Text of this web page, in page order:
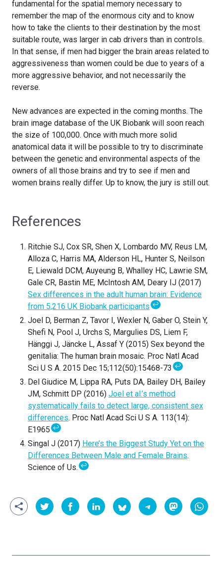
fundamental for the spatial memory necessary to
remember the map of the enormous city and to know
how to take the clients to their destination by the most
suitable route, was larger in cab drivers than in controls.
In that sense, if men had bigger the brain areas related to
aggressiveness than women could be due to years of a
more aggressive behavior, and not necessarily the
reverse.
New advances are expected in the coming months. The
brain image database of the UK Biobank will soon reach
the size of 100,000. Once with much more solid
anatomical data it will be possible to try to discriminate
between the genetic and environmental aspects of the
owners of all those brains and try to see if men and
women brains really differ. Up to know, the jury is still out.
References
Ritchie SJ, Cox SR, Shen X, Lombardo MV, Reus LM,
Alloza C, Harris MA, Alderson HL, Hunter S, Neilson
E, Liewald DCM, Auyeung B, Whalley HC, Lawrie SM,
Gale CR, Bastin ME, McIntosh AM, Deary IJ (2017)
Sex differences in the adult human brain: Evidence
from 5,216 UK Biobank participants ↩
Joel D, Berman Z, Tavor I, Wexler N, Gaber O, Stein Y,
Shefi N, Pool J, Urchs S, Margulies DS, Liem F,
Hänggi J, Jäncke L, Assaf Y (2015) Sex beyond the
genitalia: The human brain mosaic. Proc Natl Acad
Sci U S A. 2015 Dec 15;112(50):15468-73↩
Del Giudice M, Lippa RA, Puts DA, Bailey DH, Bailey
JM, Schmitt DP (2016) Joel et al.’s method
systematically fails to detect large, consistent sex
differences. Proc Natl Acad Sci U S A. 113(14):
E1965↩
Singal J (2017) Here’s the Biggest Study Yet on the
Differences Between Male and Female Brains.
Science of Us.↩